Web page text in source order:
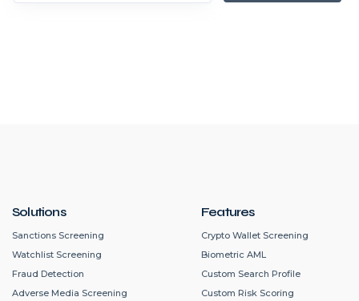
Solutions
Sanctions Screening
Watchlist Screening
Fraud Detection
Adverse Media Screening
Features
Crypto Wallet Screening
Biometric AML
Custom Search Profile
Custom Risk Scoring